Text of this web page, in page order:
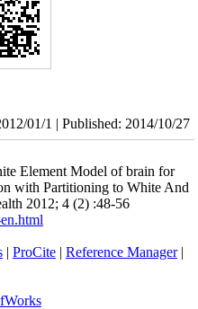
01/1 | Published: 2014/10/27
Element Model of brain for
with Partitioning to White And
2012; 4 (2) :48-56
| ProCite| Reference Manager|